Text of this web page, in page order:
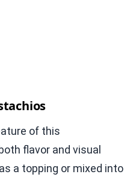
of this
flavor and visual
a topping or mixed into